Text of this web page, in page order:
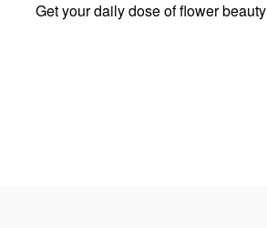
Get your daily dose of flower beauty